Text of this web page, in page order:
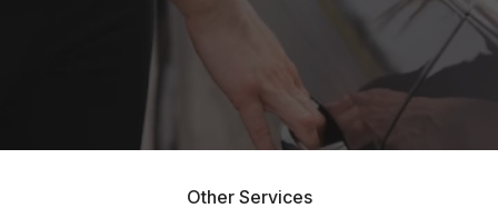
Other Services